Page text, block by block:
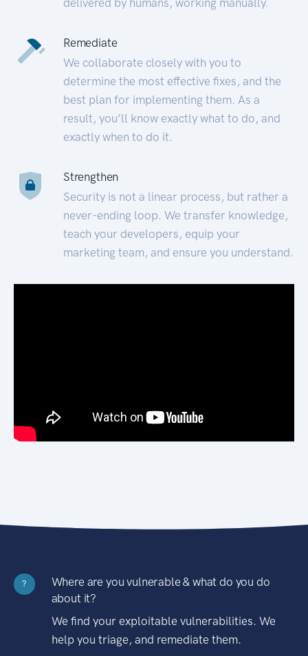
Remediate
We collaborate closely with you to
determine the most effective fixes, and the
best plan for implementing them. As a
result, you’ll know exactly what to do, and
exactly when to do it.
Strengthen
Security is not a linear process, but rather a
never-ending loop. We transfer knowledge,
teach your developers, equip your
marketing team, and ensure you understand.
?
Where are you vulnerable & what do you do
about it?
We find your exploitable vulnerabilities. We
help you triage, and remediate them.